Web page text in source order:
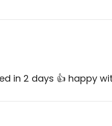
in 2 days 👍 happy